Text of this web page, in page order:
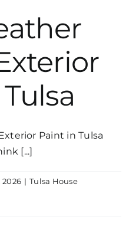
Paint in Tulsa
[...]
2026 | Tulsa House